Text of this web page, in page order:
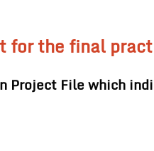
for the final
Project File which